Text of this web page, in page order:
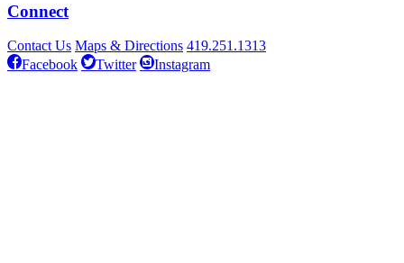
Connect
Contact Us Maps & Directions 419.251.1313
Facebook
Twitter Instagram